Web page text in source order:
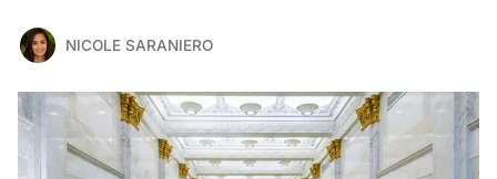
NICOLE SARANIERO